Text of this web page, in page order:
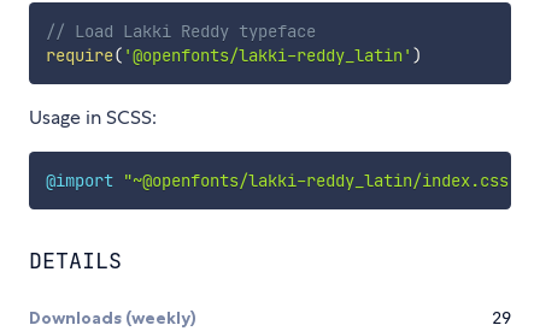
// Load Lakki Reddy typeface
require( '@openfonts/lakki-reddy_latin' )
Usage in SCSS:
@import "~@openfonts/lakki-reddy_latin/index.css"
DETAILS
Downloads (weekly) 29